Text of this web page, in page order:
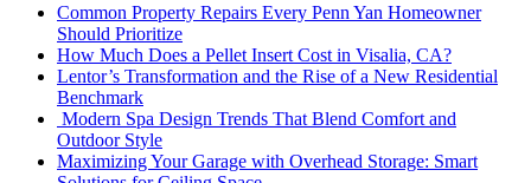
Common Property Repairs Every Penn Yan Homeowner
Should Prioritize
How Much Does a Pellet Insert Cost in Visalia, CA?
Lentor’s Transformation and the Rise of a New Residential
Benchmark
Modern Spa Design Trends That Blend Comfort and
Outdoor Style
Maximizing Your Garage with Overhead Storage: Smart